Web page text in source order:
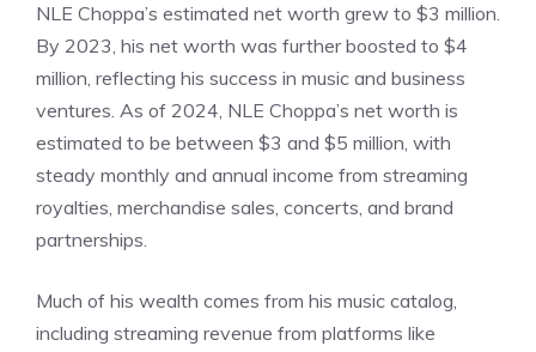
NLE Choppa’s estimated net worth grew to $3 million.
By 2023, his net worth was further boosted to $4
million, reflecting his success in music and business
ventures. As of 2024, NLE Choppa’s net worth is
estimated to be between $3 and $5 million, with
steady monthly and annual income from streaming
royalties, merchandise sales, concerts, and brand
partnerships.
Much of his wealth comes from his music catalog,
including streaming revenue from platforms like